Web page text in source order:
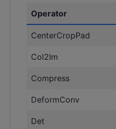
Operator
CenterCropPad
Col2Im
Compress
DeformConv
Det